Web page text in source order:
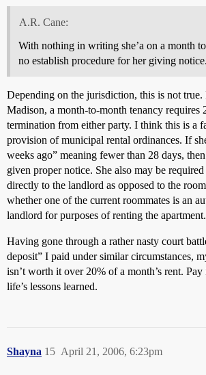
A.R. Cane:
With nothing in writing she’a on a month
no establish procedure for her giving notice.
Depending on the jurisdiction, this is not true.
Madison, a month-to-month tenancy requires
termination from either party. I think this is a
provision of municipal rental ordinances. If
weeks ago” meaning fewer than 28 days,
given proper notice. She also may be
directly to the landlord as opposed to the
whether one of the current roommates is an
landlord for purposes of renting the apartment.
Having gone through a rather nasty court
deposit” I paid under similar circumstances,
isn’t worth it over 20% of a month’s rent.
life’s lessons learned.
Shayna April 21, 2006, 6:23pm
15